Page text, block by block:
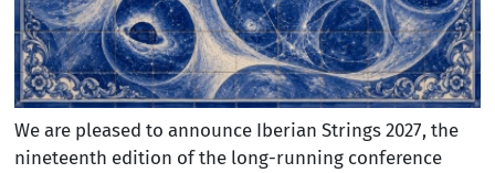
We are pleased to announce Iberian Strings 2027, the
nineteenth edition of the long-running conference